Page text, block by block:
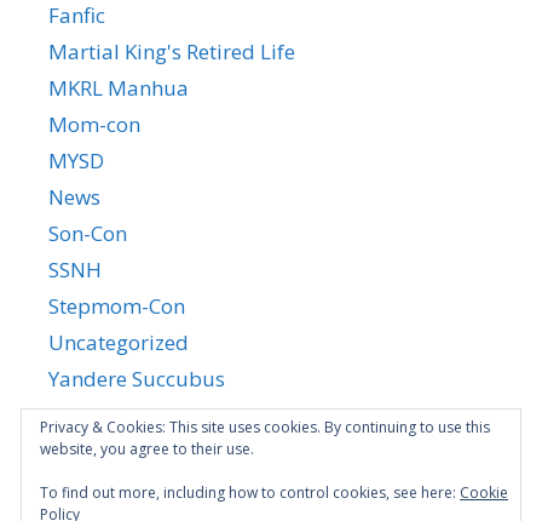
Fanfic
Martial King's Retired Life
MKRL Manhua
Mom-con
MYSD
News
Son-Con
SSNH
Stepmom-Con
Uncategorized
Yandere Succubus
YGTGC
Privacy & Cookies: This site uses cookies. By continuing to use this
website, you agree to their use.
To find out more, including how to control cookies, see here: Cookie
Policy